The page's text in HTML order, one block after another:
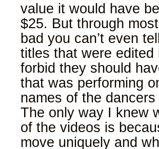
value it would have
$25. But through
bad you can’t even
titles that were edited
forbid they should
that was performing
names of the
The only way I knew
of the videos is
move uniquely and